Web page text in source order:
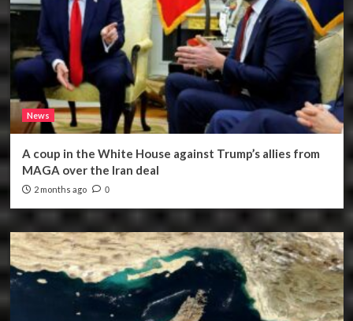
News
A coup in the White House against Trump’s allies from
MAGA over the Iran deal
2 months ago 0